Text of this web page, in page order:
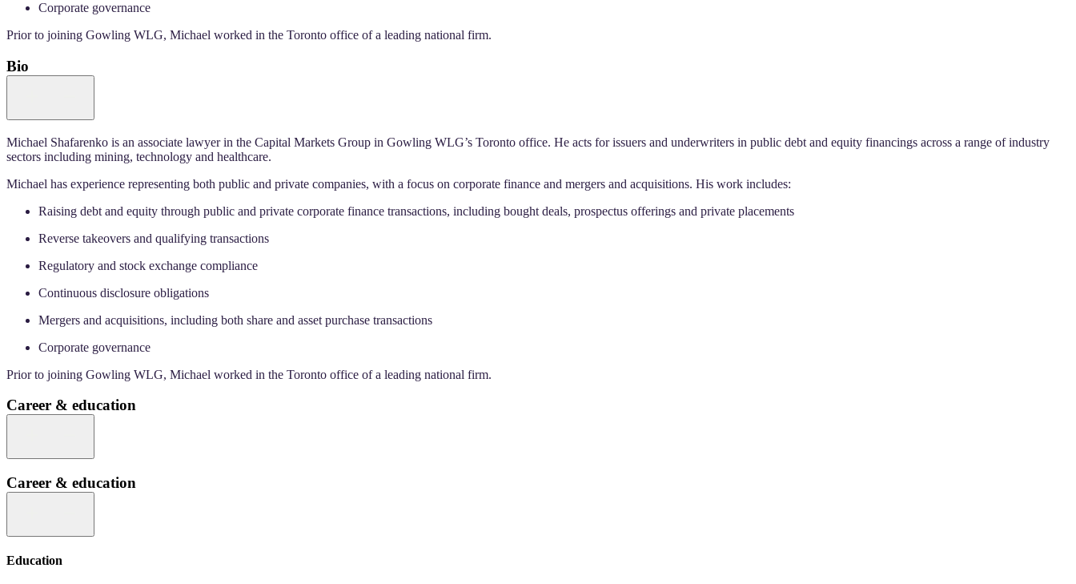
Corporate governance
Prior to joining Gowling WLG, Michael worked in the Toronto office of a leading national firm.
Bio
Michael Shafarenko is an associate lawyer in the Capital Markets Group in Gowling WLG’s Toronto office. He acts for issuers and underwriters in public debt and equity financings across a range of industry
sectors including mining, technology and healthcare.
Michael has experience representing both public and private companies, with a focus on corporate finance and mergers and acquisitions. His work includes:
Raising debt and equity through public and private corporate finance transactions, including bought deals, prospectus offerings and private placements
Reverse takeovers and qualifying transactions
Regulatory and stock exchange compliance
Continuous disclosure obligations
Mergers and acquisitions, including both share and asset purchase transactions
Corporate governance
Prior to joining Gowling WLG, Michael worked in the Toronto office of a leading national firm.
Career & education
Career & education
Education